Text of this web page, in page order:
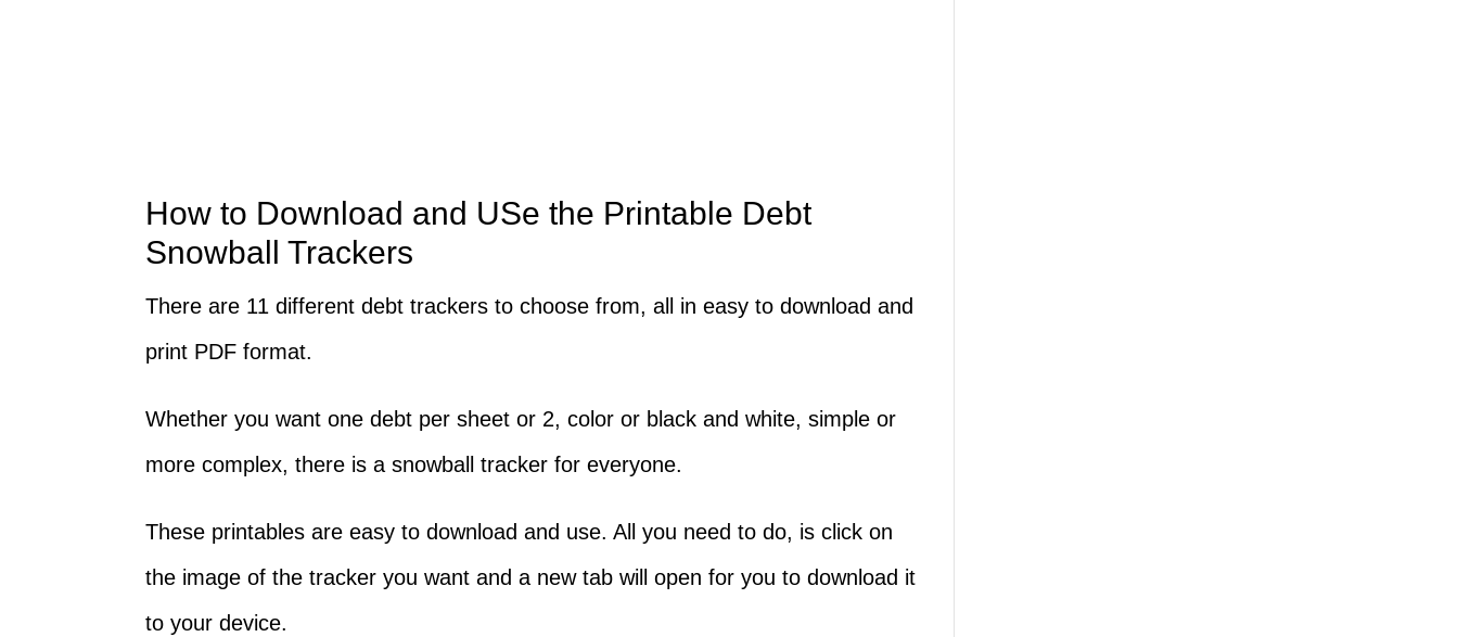
How to Download and USe the Printable Debt
Snowball Trackers
There are 11 different debt trackers to choose from, all in easy to download and
print PDF format.
Whether you want one debt per sheet or 2, color or black and white, simple or
more complex, there is a snowball tracker for everyone.
These printables are easy to download and use. All you need to do, is click on
the image of the tracker you want and a new tab will open for you to download it
to your device.